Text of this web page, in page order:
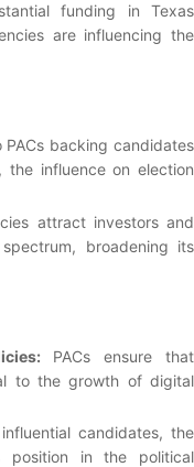
funding in Texas
are influencing the
backing candidates
the influence on election
attract investors and
broadening its
PACs ensure that
to the growth of digital
candidates, the
position in the political